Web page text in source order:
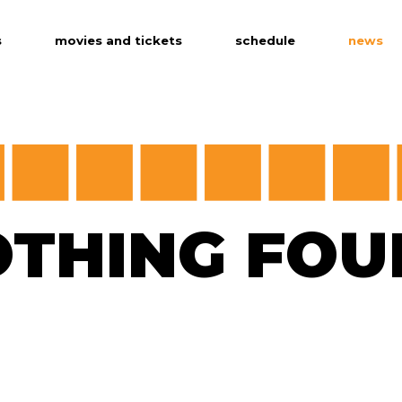
movies and tickets schedule news